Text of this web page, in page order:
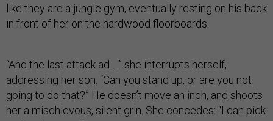
like they are a jungle gym, eventually resting on his back
in front of her on the hardwood floorboards.
“And the last attack ad …” she interrupts herself,
addressing her son. “Can you stand up, or are you not
going to do that?” He doesn’t move an inch, and shoots
her a mischievous, silent grin. She concedes: “I can pick